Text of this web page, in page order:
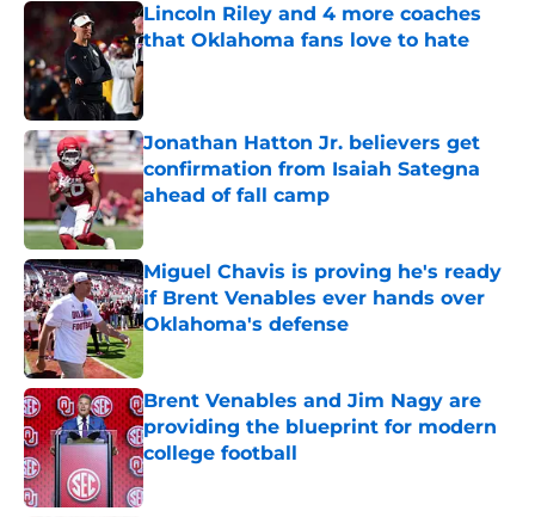
Lincoln Riley and 4 more coaches
that Oklahoma fans love to hate
Published by on Invalid Date
Jonathan Hatton Jr. believers get
confirmation from Isaiah Sategna
ahead of fall camp
Published by on Invalid Date
Miguel Chavis is proving he's ready
if Brent Venables ever hands over
Oklahoma's defense
Brent Venables and Jim Nagy are
providing the blueprint for modern
college football
Published by on Invalid Date